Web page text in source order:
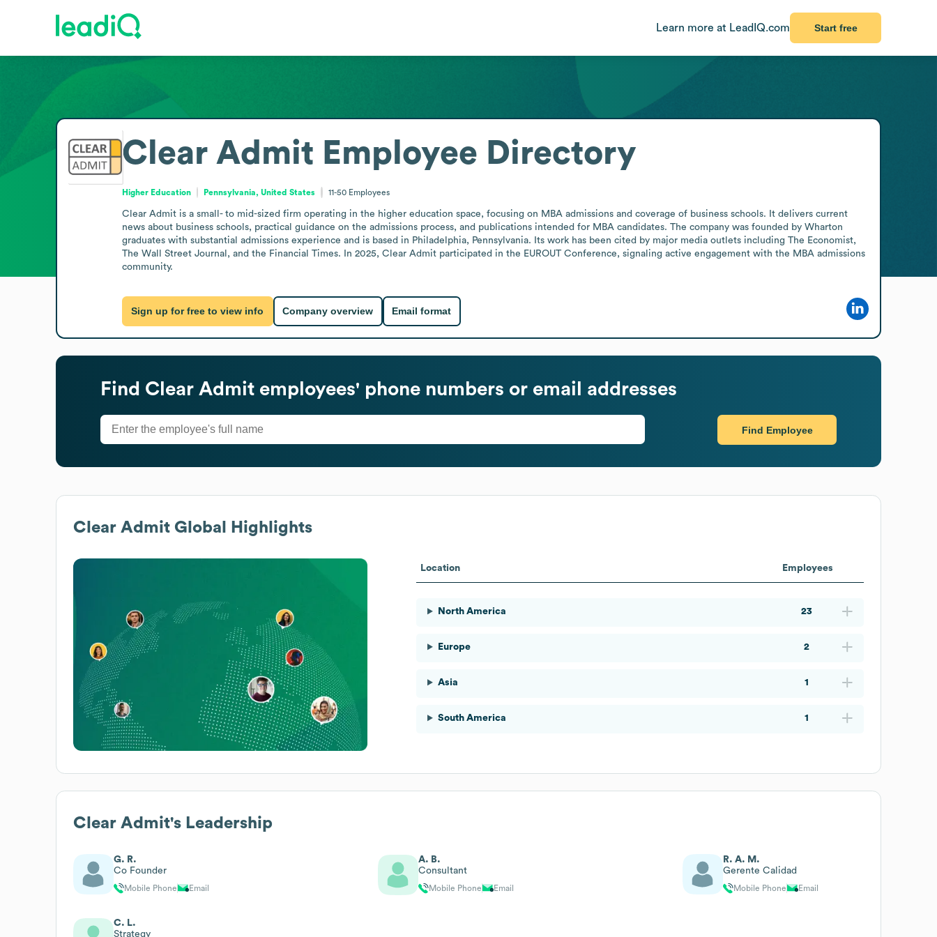
Learn more at LeadIQ.com Start free
Clear Admit Employee Directory
Higher Education Pennsylvania, United States 11-50 Employees
Clear Admit is a small- to mid-sized firm operating in the higher education space, focusing on MBA admissions and coverage of business schools. It delivers current
news about business schools, practical guidance on the admissions process, and publications intended for MBA candidates. The company was founded by Wharton
graduates with substantial admissions experience and is based in Philadelphia, Pennsylvania. Its work has been cited by major media outlets including The Economist,
The Wall Street Journal, and the Financial Times. In 2025, Clear Admit participated in the EUROUT Conference, signaling active engagement with the MBA admissions
community.
Sign up for free to view info Company overview Email format
Find Clear Admit employees' phone numbers or email addresses
Find Employee
Clear Admit Global Highlights
Location Employees
North America 23
Europe 2
Asia 1
South America 1
Clear Admit's Leadership
G. R.
Co Founder
Mobile Phone Email
A. B.
Consultant
Mobile Phone Email
R. A. M.
Gerente Calidad
Mobile Phone Email
C. L.
Strategy